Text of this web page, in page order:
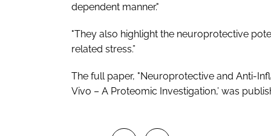
dependent manner."
"They also highlight the neuroprotective
related stress.”
The full paper, "Neuroprotective and Anti-
Vivo – A Proteomic Investigation,’ was